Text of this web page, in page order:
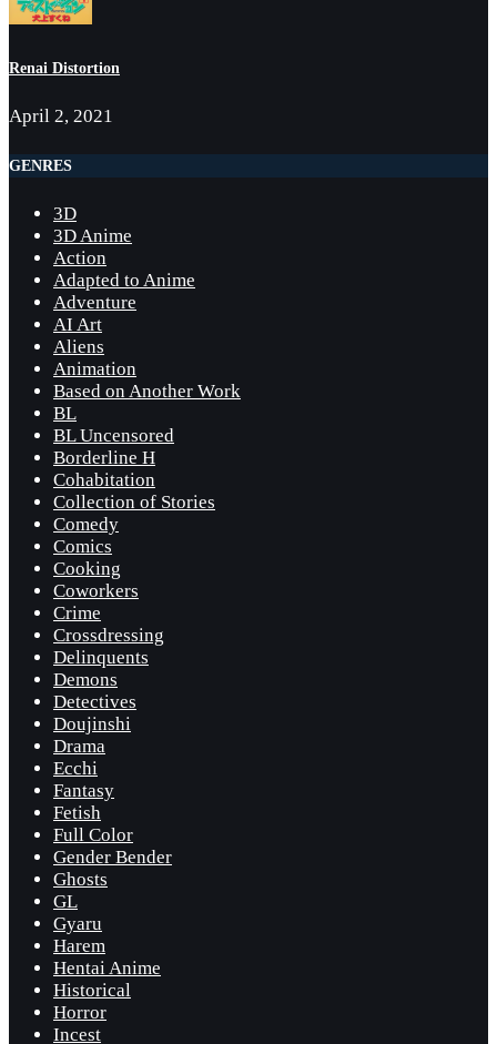
Renai Distortion
April 2, 2021
GENRES
3D
3D Anime
Action
Adapted to Anime
Adventure
AI Art
Aliens
Animation
Based on Another Work
BL
BL Uncensored
Borderline H
Cohabitation
Collection of Stories
Comedy
Comics
Cooking
Coworkers
Crime
Crossdressing
Delinquents
Demons
Detectives
Doujinshi
Drama
Ecchi
Fantasy
Fetish
Full Color
Gender Bender
Ghosts
GL
Gyaru
Harem
Hentai Anime
Historical
Horror
Incest